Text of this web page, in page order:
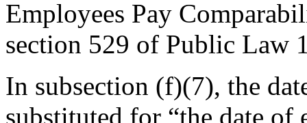
Employees Pay
section 529 of Public Law
In subsection (f)(7), the
substituted for “the date of